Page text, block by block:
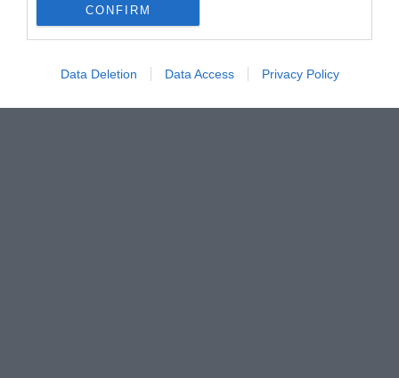
CONFIRM
Data Deletion Data Access Privacy Policy